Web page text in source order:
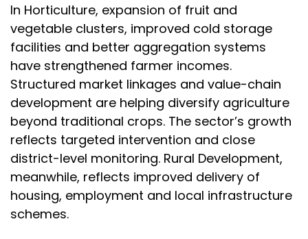
In Horticulture, expansion of fruit and
vegetable clusters, improved cold storage
facilities and better aggregation systems
have strengthened farmer incomes.
Structured market linkages and value-chain
development are helping diversify agriculture
beyond traditional crops. The sector’s growth
reflects targeted intervention and close
district-level monitoring. Rural Development,
meanwhile, reflects improved delivery of
housing, employment and local infrastructure
schemes.